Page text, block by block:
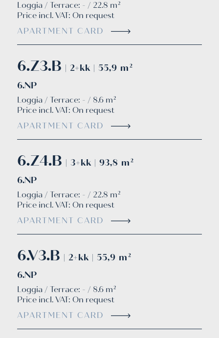
Loggia / Terrace: - / 22.8 m²
Price incl. VAT: On request
APARTMENT CARD
6.Z3.B | 2+kk | 55,9 m²
6.NP
Loggia / Terrace: - / 8.6 m²
Price incl. VAT: On request
APARTMENT CARD
6.Z4.B | 3+kk | 93,8 m²
6.NP
Loggia / Terrace: - / 22.8 m²
Price incl. VAT: On request
APARTMENT CARD
6.V3.B | 2+kk | 55,9 m²
6.NP
Loggia / Terrace: - / 8.6 m²
Price incl. VAT: On request
APARTMENT CARD